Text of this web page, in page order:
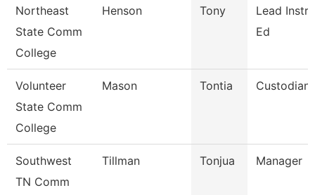
Northeast
State Comm
College
Henson Tony
Lead
Ed
Volunteer
State Comm
College
Mason Tontia Custodian
Southwest
TN Comm
Tillman Tonjua Manager